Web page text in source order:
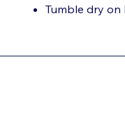
Tumble dry on